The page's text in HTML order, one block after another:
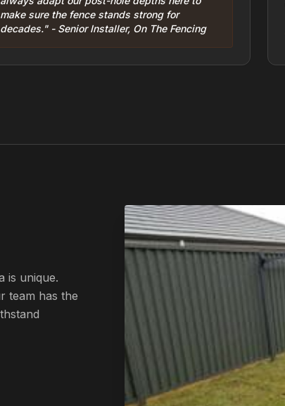
make sure the fence stands strong for
decades." - Senior Installer, On The Fencing
is unique.
team has the